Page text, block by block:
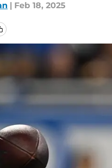
| Feb 18, 2025